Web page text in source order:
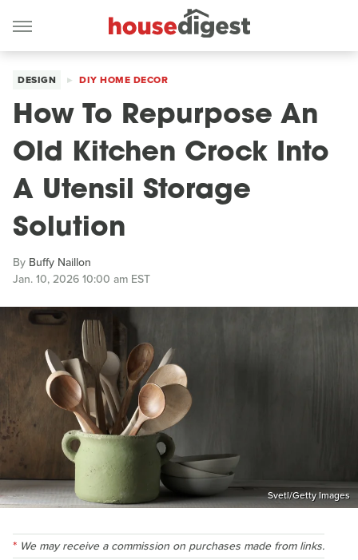
DESIGN DIY HOME DECOR
How To Repurpose An
Old Kitchen Crock Into
A Utensil Storage
Solution
By Buffy Naillon
Jan. 10, 2026 10:00 am EST
Svetl/Getty Images
We may receive a commission on purchases made from links.